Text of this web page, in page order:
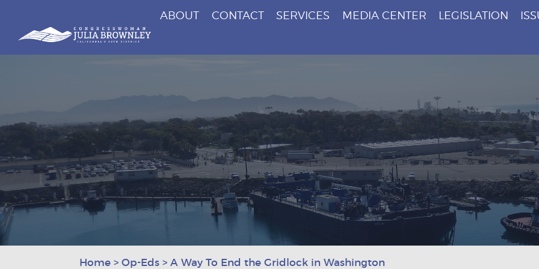
Skip To Content
Congresswoman Julia Brownley
ABOUT CONTACT SERVICES MEDIA CENTER LEGISLATION
Home > Op-Eds > A Way To End the Gridlock in Washington